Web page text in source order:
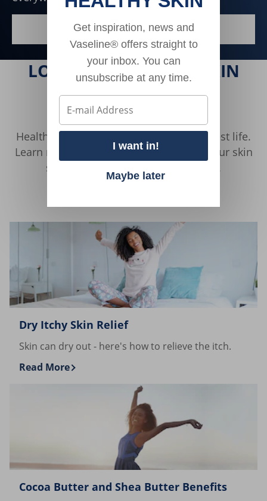
DISCOVER MORE
SKIN HEALTH FOR ALL
LOOKING FOR MORE SKIN
HEALTH TIPS?
Healthy skin is essential to living your best life.
Learn more about how to take care of your skin
so you can look and feel your best.
Skin can dry out - here's how to relieve the itch.
Dry Itchy Skin Relief
Discover more about Dry Itchy Skin Relief
Read More
Cocoa Butter and Shea Butter Benefits
Get inspiration, news and
Vaseline® offers straight to
your inbox. You can
unsubscribe at any time.
I want in!
Maybe later